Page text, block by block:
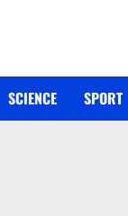
SCIENCE SPORT